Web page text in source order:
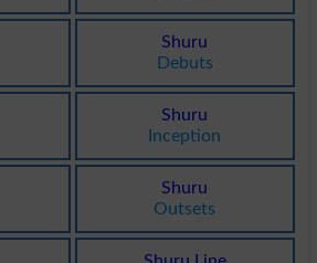
Shuru
Debuts
Shuru
Inception
Shuru
Outsets